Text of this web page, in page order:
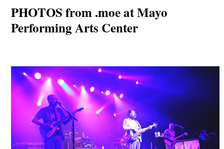
PHOTOS from .moe at Mayo
Performing Arts Center